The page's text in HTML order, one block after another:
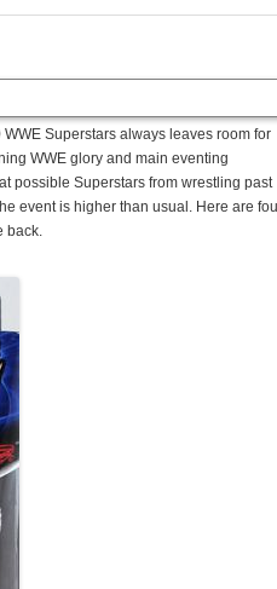
Superstars always leaves room for
WWE glory and main eventing
possible Superstars from wrestling past
event is higher than usual. Here are
back.